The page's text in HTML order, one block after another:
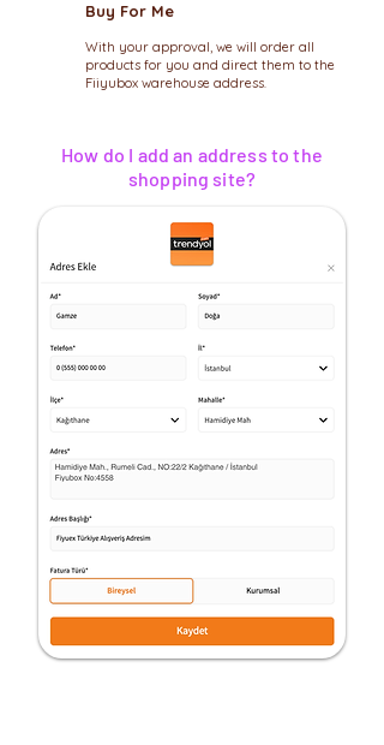
Buy For Me
With your approval, we will order all
products for you and direct them to the
Fiiyubox warehouse address.
How do I add an address to the
shopping site?